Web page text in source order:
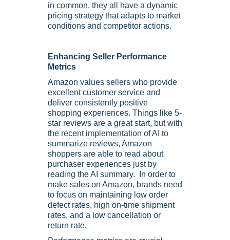
in common, they all have a dynamic
pricing strategy that adapts to market
conditions and competitor actions.
Enhancing Seller Performance
Metrics
Amazon values sellers who provide
excellent customer service and
deliver consistently positive
shopping experiences. Things like 5-
star reviews are a great start, but with
the recent implementation of AI to
summarize reviews, Amazon
shoppers are able to read about
purchaser experiences just by
reading the AI summary. In order to
make sales on Amazon, brands need
to focus on maintaining low order
defect rates, high on-time shipment
rates, and a low cancellation or
return rate.